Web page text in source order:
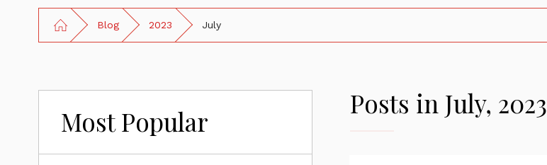
Blog 2023 July
Posts in July, 2023
Most Popular